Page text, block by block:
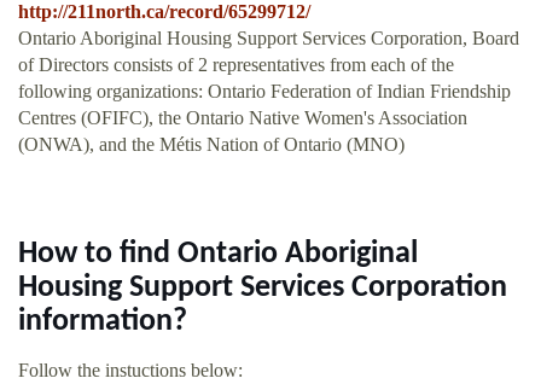
http://211north.ca/record/65299712/
Ontario Aboriginal Housing Support Services Corporation, Board
of Directors consists of 2 representatives from each of the
following organizations: Ontario Federation of Indian Friendship
Centres (OFIFC), the Ontario Native Women's Association
(ONWA), and the Métis Nation of Ontario (MNO)
How to find Ontario Aboriginal
Housing Support Services Corporation
information?
Follow the instuctions below: